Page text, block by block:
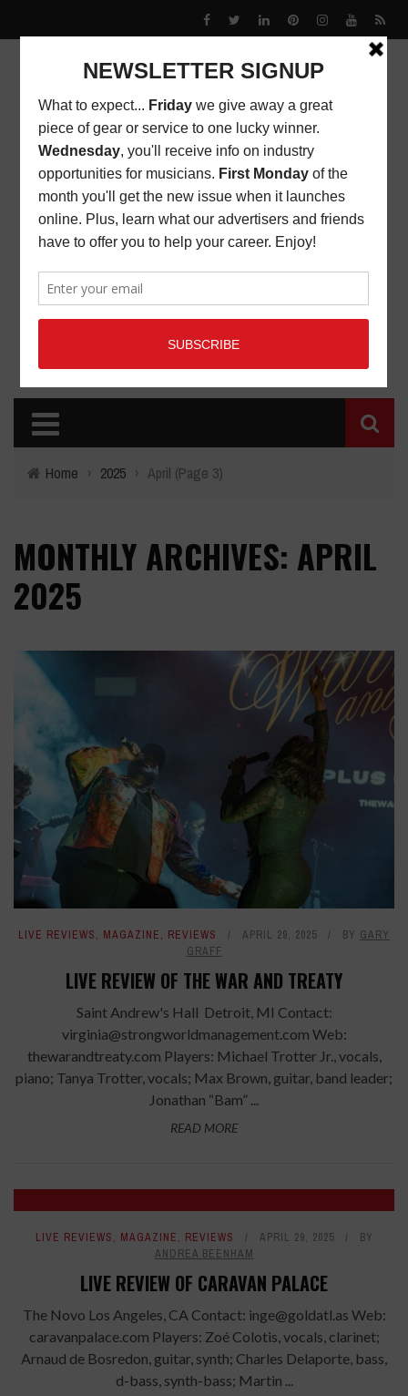
Home › 2025 › April (Page 3)
MONTHLY ARCHIVES: APRIL
2025
LIVE REVIEWS, MAGAZINE, REVIEWS APRIL 29, 2025 BY GARY
GRAFF
LIVE REVIEW OF THE WAR AND TREATY
Saint Andrew's Hall Detroit, MI Contact:
virginia@strongworldmanagement.com Web:
thewarandtreaty.com Players: Michael Trotter Jr., vocals,
piano; Tanya Trotter, vocals; Max Brown, guitar, band leader;
Jonathan “Bam” ...
READ MORE
LIVE REVIEWS, MAGAZINE, REVIEWS APRIL 29, 2025
BY
ANDREA BEENHAM
LIVE REVIEW OF CARAVAN PALACE
The Novo Los Angeles, CA Contact: inge@goldatl.as Web:
caravanpalace.com Players: Zoé Colotis, vocals, clarinet;
Arnaud de Bosredon, guitar, synth; Charles Delaporte, bass,
d-bass, synth-bass; Martin ...